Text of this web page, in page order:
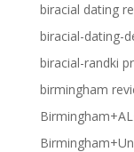
biracial dating
biracial-dating-
biracial-randki
birmingham